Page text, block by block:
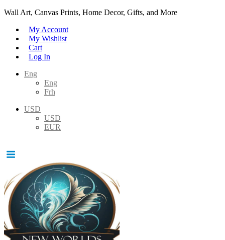
Wall Art, Canvas Prints, Home Decor, Gifts, and More
My Account
My Wishlist
Cart
Log In
Eng
Eng
Frh
USD
USD
EUR